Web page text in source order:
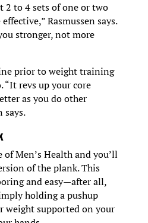
2 to 4 sets of one or two
Rasmussen says.
stronger, not more
prior to weight training
“It revs up your core
as you do other
says.
Men’s Health and you’ll
of the plank. This
and easy—after all,
holding a pushup
supported on your